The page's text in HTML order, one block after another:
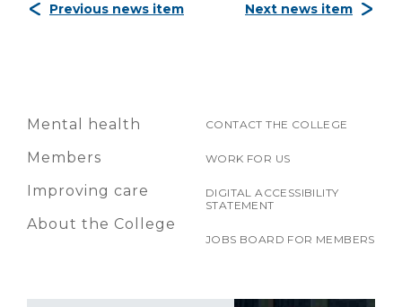
Previous news item Next news item
Mental health
Members
Improving care
About the College
CONTACT THE COLLEGE
WORK FOR US
DIGITAL ACCESSIBILITY
STATEMENT
JOBS BOARD FOR MEMBERS